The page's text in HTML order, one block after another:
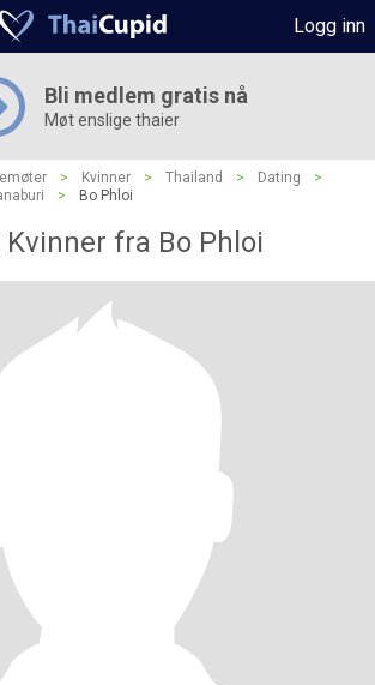
Logg inn
Bli medlem gratis nå
Møt enslige thaier
> Kvinner > Thailand > Dating
>
> Bo Phloi
Kvinner fra Bo Phloi